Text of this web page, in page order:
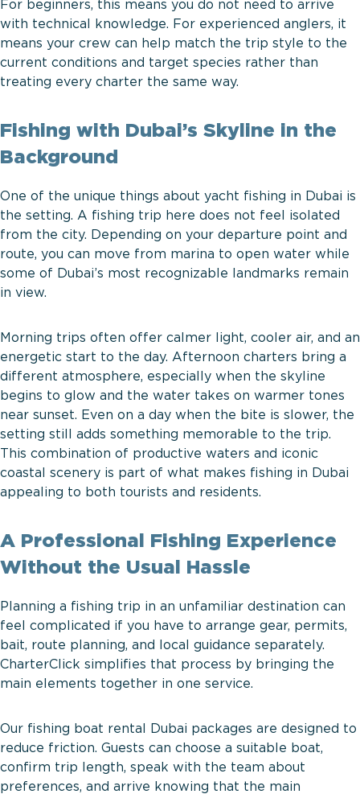
For beginners, this means you do not need to arrive
with technical knowledge. For experienced anglers, it
means your crew can help match the trip style to the
current conditions and target species rather than
treating every charter the same way.
Fishing with Dubai’s Skyline in the
Background
One of the unique things about yacht fishing in Dubai is
the setting. A fishing trip here does not feel isolated
from the city. Depending on your departure point and
route, you can move from marina to open water while
some of Dubai’s most recognizable landmarks remain
in view.
Morning trips often offer calmer light, cooler air, and an
energetic start to the day. Afternoon charters bring a
different atmosphere, especially when the skyline
begins to glow and the water takes on warmer tones
near sunset. Even on a day when the bite is slower, the
setting still adds something memorable to the trip.
This combination of productive waters and iconic
coastal scenery is part of what makes fishing in Dubai
appealing to both tourists and residents.
A Professional Fishing Experience
Without the Usual Hassle
Planning a fishing trip in an unfamiliar destination can
feel complicated if you have to arrange gear, permits,
bait, route planning, and local guidance separately.
CharterClick simplifies that process by bringing the
main elements together in one service.
Our fishing boat rental Dubai packages are designed to
reduce friction. Guests can choose a suitable boat,
confirm trip length, speak with the team about
preferences, and arrive knowing that the main